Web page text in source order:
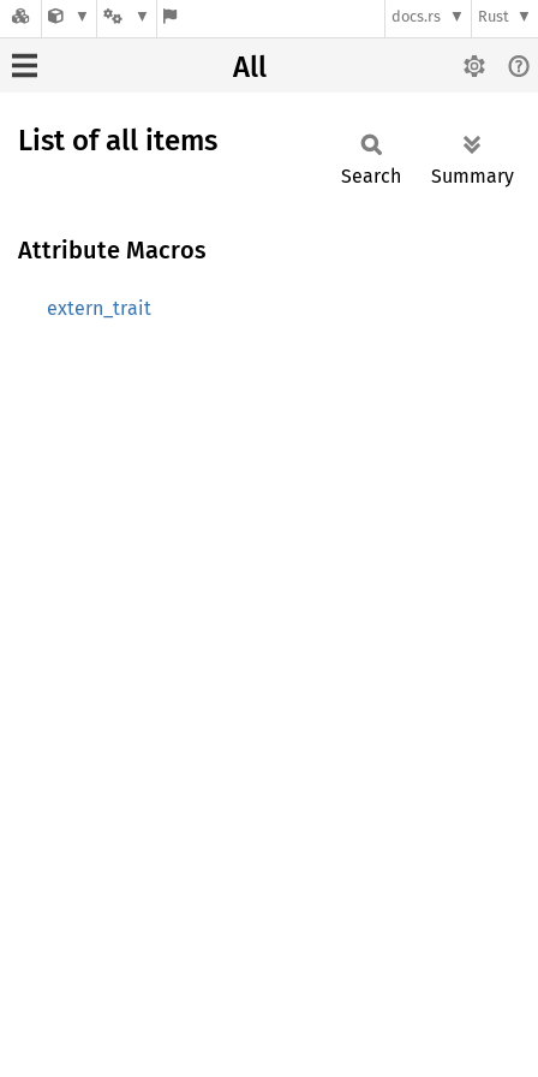
docs.rs Rust
All
List of all items
Search Summary
Attribute Macros
extern_trait